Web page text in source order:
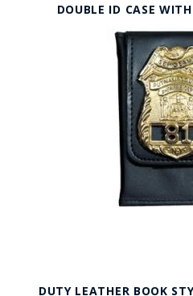
DOUBLE ID CASE
DUTY LEATHER BOOK